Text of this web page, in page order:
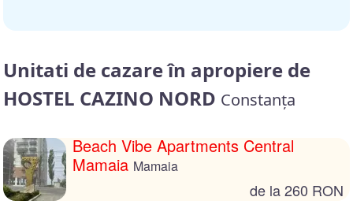
Unitati de cazare în apropiere de
HOSTEL CAZINO NORD Constanța
Beach Vibe Apartments Central
Mamaia Mamaia
de la 260 RON